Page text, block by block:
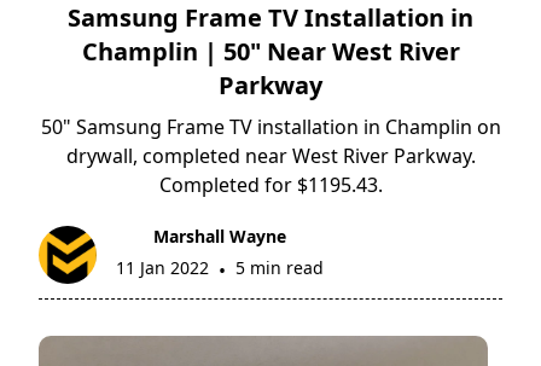
Samsung Frame TV Installation in
Champlin | 50" Near West River
Parkway
50" Samsung Frame TV installation in Champlin on
drywall, completed near West River Parkway.
Completed for $1195.43.
Marshall Wayne
11 Jan 2022 • 5 min read